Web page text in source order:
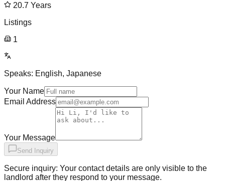
20.7 Years
Listings
1
Speaks: English, Japanese
Your Name
Email Address
Your Message
Send Inquiry
Secure inquiry: Your contact details are only visible to the
landlord after they respond to your message.